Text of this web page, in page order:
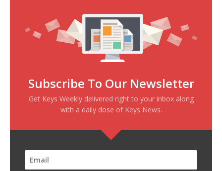
Subscribe To Our Newsletter
Get Keys Weekly delivered right to your inbox along
with a daily dose of Keys News.